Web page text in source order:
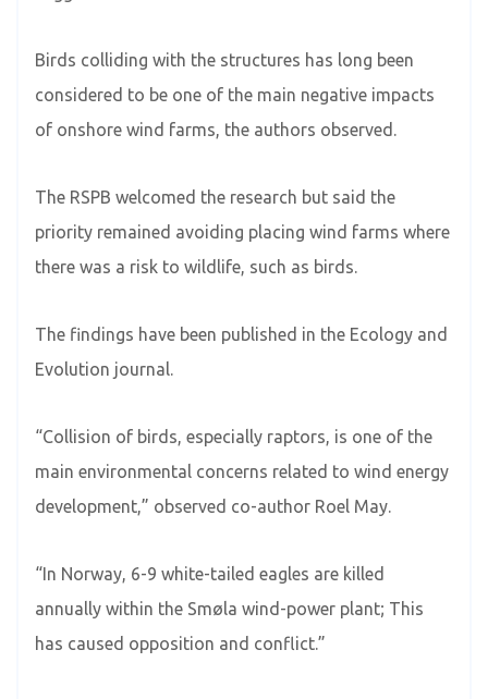
Birds colliding with the structures has long been
considered to be one of the main negative impacts
of onshore wind farms, the authors observed.
The RSPB welcomed the research but said the
priority remained avoiding placing wind farms where
there was a risk to wildlife, such as birds.
The findings have been published in the Ecology and
Evolution journal.
“Collision of birds, especially raptors, is one of the
main environmental concerns related to wind energy
development,” observed co-author Roel May.
“In Norway, 6-9 white-tailed eagles are killed
annually within the Smøla wind-power plant; This
has caused opposition and conflict.”